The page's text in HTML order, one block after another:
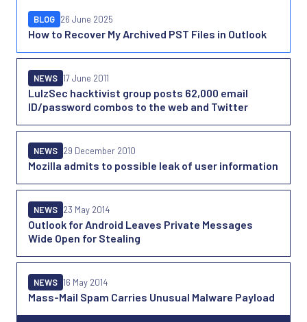
How to Recover My Archived PST Files in Outlook
BLOG 26 June 2025
LulzSec hacktivist group posts 62,000 email
ID/password combos to the web and Twitter
NEWS 17 June 2011
Mozilla admits to possible leak of user information
NEWS 29 December 2010
Outlook for Android Leaves Private Messages
Wide Open for Stealing
NEWS 23 May 2014
Mass-Mail Spam Carries Unusual Malware Payload
NEWS 16 May 2014